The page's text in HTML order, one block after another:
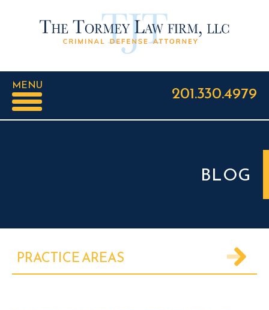
MENU 201.330.4979
BLOG
PRACTICE AREAS